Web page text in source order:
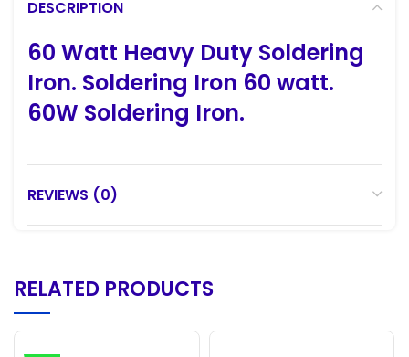
DESCRIPTION
60 Watt Heavy Duty Soldering
Iron. Soldering Iron 60 watt.
60W Soldering Iron.
REVIEWS (0)
RELATED PRODUCTS